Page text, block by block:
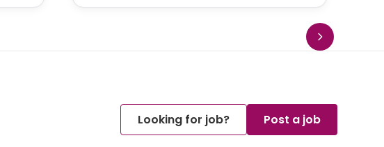
Looking for job? Post a job